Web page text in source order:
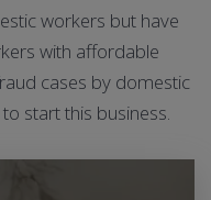
workers but have
with affordable
cases by domestic
start this business.